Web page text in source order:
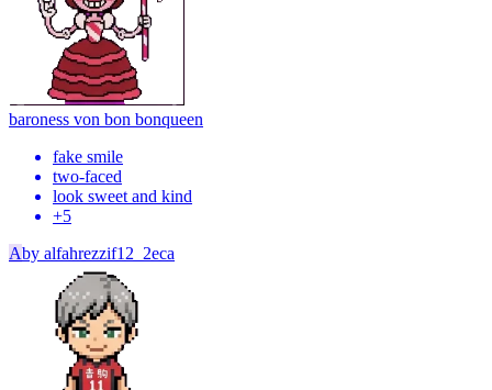
baroness von bon bonqueen
fake smile
two-faced
look sweet and kind
+5
Aby alfahrezzif12_2eca